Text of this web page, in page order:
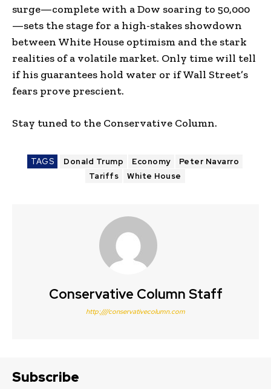
surge—complete with a Dow soaring to 50,000
—sets the stage for a high-stakes showdown
between White House optimism and the stark
realities of a volatile market. Only time will tell
if his guarantees hold water or if Wall Street’s
fears prove prescient.
Stay tuned to the Conservative Column.
TAGS Donald Trump Economy
Peter Navarro
Tariffs
White House
Conservative Column Staff
http:////conservativecolumn.com
Subscribe